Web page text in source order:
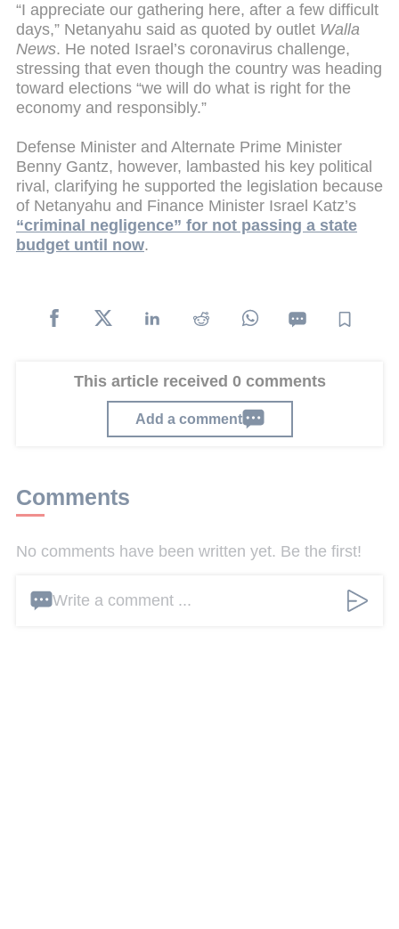
“I appreciate our gathering here, after a few difficult
days,” Netanyahu said as quoted by outlet Walla
News. He noted Israel’s coronavirus challenge,
stressing that even though the country was heading
toward elections “we will do what is right for the
economy and responsibly.”
Defense Minister and Alternate Prime Minister
Benny Gantz, however, lambasted his key political
rival, clarifying he supported the legislation because
of Netanyahu and Finance Minister Israel Katz’s
“criminal negligence” for not passing a state
budget until now.
This article received 0 comments
Add a comment
Comments
No comments have been written yet. Be the first!
Write a comment ...